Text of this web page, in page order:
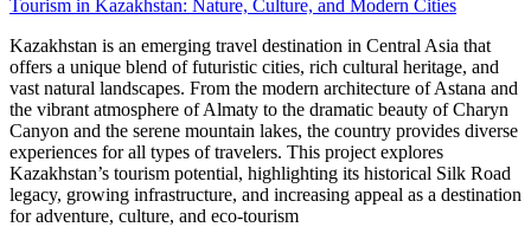
Tourism in Kazakhstan: Nature, Culture, and Modern Cities
Kazakhstan is an emerging travel destination in Central Asia that
offers a unique blend of futuristic cities, rich cultural heritage, and
vast natural landscapes. From the modern architecture of Astana and
the vibrant atmosphere of Almaty to the dramatic beauty of Charyn
Canyon and the serene mountain lakes, the country provides diverse
experiences for all types of travelers. This project explores
Kazakhstan’s tourism potential, highlighting its historical Silk Road
legacy, growing infrastructure, and increasing appeal as a destination
for adventure, culture, and eco-tourism